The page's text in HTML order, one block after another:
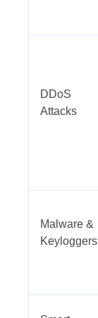
DDoS
Attacks
Malware &
Keyloggers